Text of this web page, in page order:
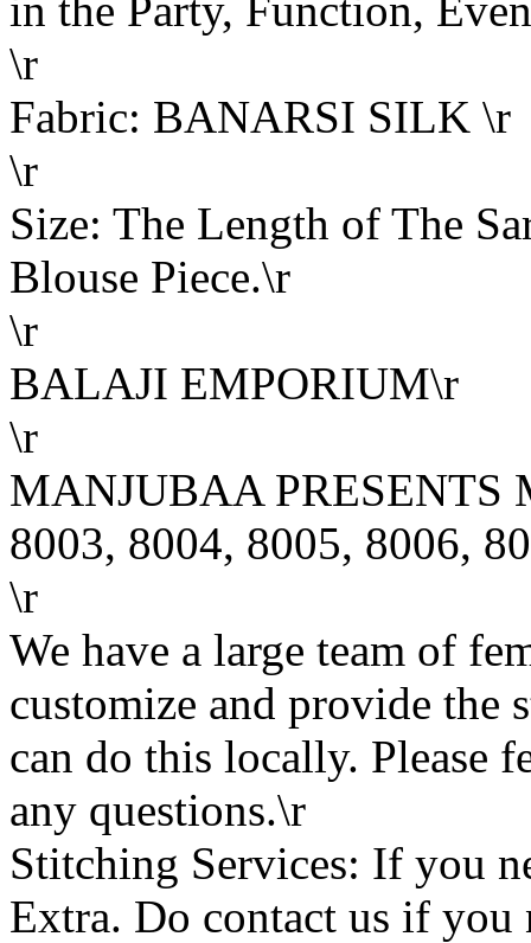
\r
Fabric: BANARSI SILK \r
\r
Size: The Length of The
Blouse Piece.\r
\r
BALAJI EMPORIUM\r
\r
MANJUBAA PRESENTS
8003, 8004, 8005, 8006,
\r
We have a large team of
customize and provide the
can do this locally. Please
any questions.\r
Stitching Services: If you
Extra. Do contact us if you